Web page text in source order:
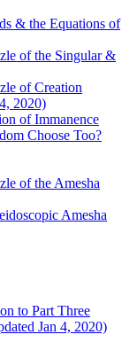
& the Equations of
of the Singular &
of Creation
2020)
of Immanence
Choose Too?
of the Amesha
Amesha
to Part Three
Jan 4, 2020)